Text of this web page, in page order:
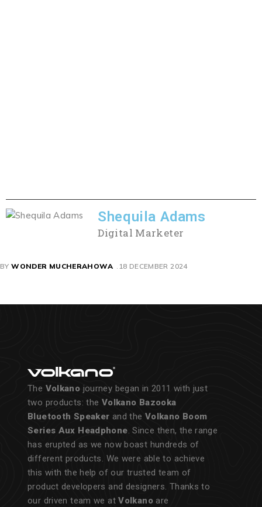
Shequila Adams
Digital Marketer
BY WONDER MUCHERAHOWA 18 DECEMBER 2024
The Volkano journey began in 2011 with just
two products: the Volkano Bazooka
Bluetooth Speaker and the Volkano Boom
Series Aux Headphone. Since then, the range
has erupted as we now boast hundreds of
different products. We were able to achieve
this with the help of our trusted team of
product developers and designers. Thanks to
our driven team we atVolkano are